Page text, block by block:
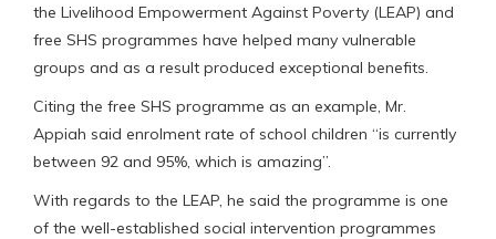
the Livelihood Empowerment Against Poverty (LEAP) and
free SHS programmes have helped many vulnerable
groups and as a result produced exceptional benefits.
Citing the free SHS programme as an example, Mr.
Appiah said enrolment rate of school children “is currently
between 92 and 95%, which is amazing”.
With regards to the LEAP, he said the programme is one
of the well-established social intervention programmes